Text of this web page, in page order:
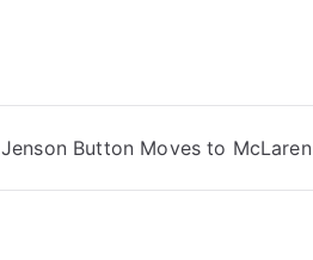
Jenson Button Moves to McLaren